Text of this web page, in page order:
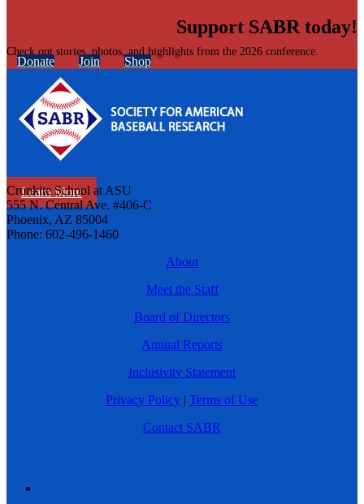
Check out stories, photos, and highlights from the 2026 conference.
Learn More
Support SABR today!
Donate Join Shop
Cronkite School at ASU
555 N. Central Ave. #406-C
Phoenix, AZ 85004
Phone: 602-496-1460
About
Meet the Staff
Board of Directors
Annual Reports
Inclusivity Statement
Privacy Policy | Terms of Use
Contact SABR